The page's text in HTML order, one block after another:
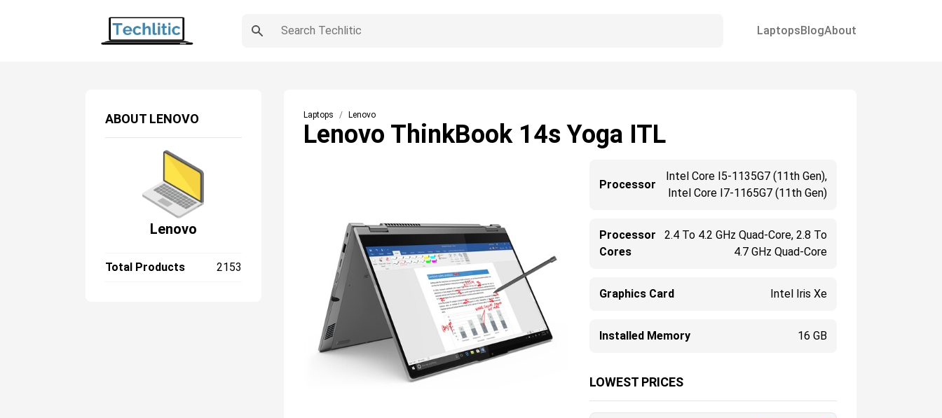
LaptopsBlogAbout
ABOUT LENOVO
Lenovo
Total Products 2153
Laptops Lenovo
Lenovo ThinkBook 14s Yoga ITL
Processor
Intel Core I5-1135G7 (11th Gen),
Intel Core I7-1165G7 (11th Gen)
Processor
Cores
2.4 To 4.2 GHz Quad-Core, 2.8 To
4.7 GHz Quad-Core
Graphics Card Intel Iris Xe
Installed Memory 16 GB
LOWEST PRICES